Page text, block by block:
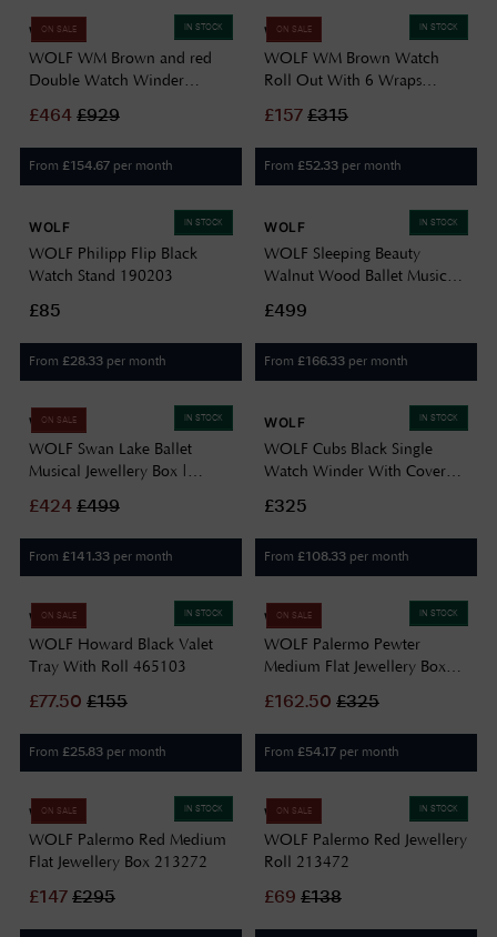
IN STOCK
ON SALE
WOLF
WOLF WM Brown and red
Double Watch Winder
£464 £929
From £154.67 per month
IN STOCK
ON SALE
WOLF
WOLF WM Brown Watch
Roll Out With 6 Wraps
£157 £315
From £52.33 per month
IN STOCK
WOLF
WOLF Philipp Flip Black
Watch Stand 190203
£85
From £28.33 per month
IN STOCK
WOLF
WOLF Sleeping Beauty
Walnut Wood Ballet Musical
£499
From £166.33 per month
IN STOCK
ON SALE
WOLF
WOLF Swan Lake Ballet
Musical Jewellery Box |
£424 £499
From £141.33 per month
IN STOCK
WOLF
WOLF Cubs Black Single
Watch Winder With Cover
£325
From £108.33 per month
IN STOCK
ON SALE
WOLF
WOLF Howard Black Valet
Tray With Roll 465103
£77.50 £155
From £25.83 per month
IN STOCK
ON SALE
WOLF
WOLF Palermo Pewter
Medium Flat Jewellery Box
£162.50 £325
From £54.17 per month
IN STOCK
ON SALE
WOLF
WOLF Palermo Red Medium
Flat Jewellery Box 213272
£147 £295
IN STOCK
ON SALE
WOLF
WOLF Palermo Red Jewellery
Roll 213472
£69 £138